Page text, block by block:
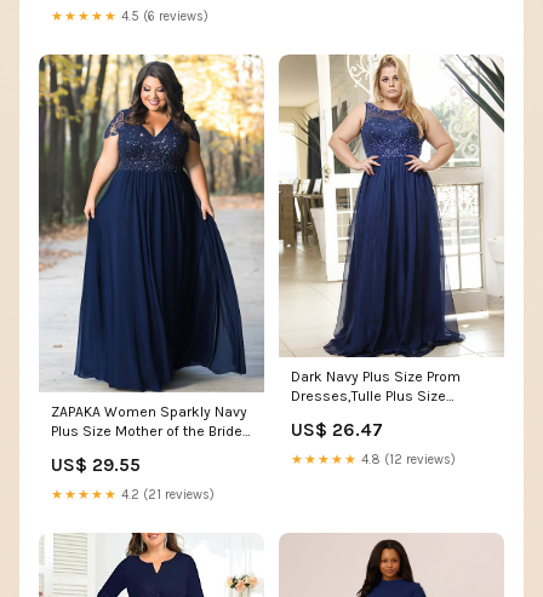
★★★★★ 4.5 (6 reviews)
ZAPAKA Women Sparkly Navy
Plus Size Mother of the Bride
Neck Long Mom Dress for
Wedding, Navy / US16W
US$ 29.55
★★★★★ 4.2 (21 reviews)
Dark Navy Plus Size Prom
Dresses,Tulle Plus Size
Dress,PD00250
US$ 26.47
★★★★★ 4.8 (12 reviews)